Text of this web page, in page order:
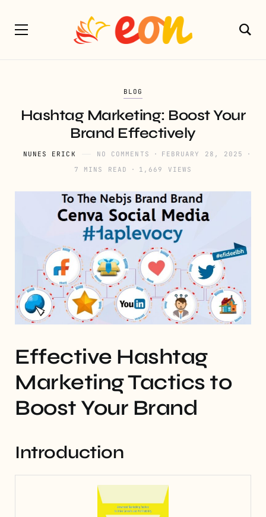
BLOG
Hashtag Marketing: Boost Your
Brand Effectively
NUNES ERICK NO COMMENTS
FEBRUARY 28, 2025
7 MINS READ
1,669 VIEWS
Effective Hashtag
Marketing Tactics to
Boost Your Brand
Introduction